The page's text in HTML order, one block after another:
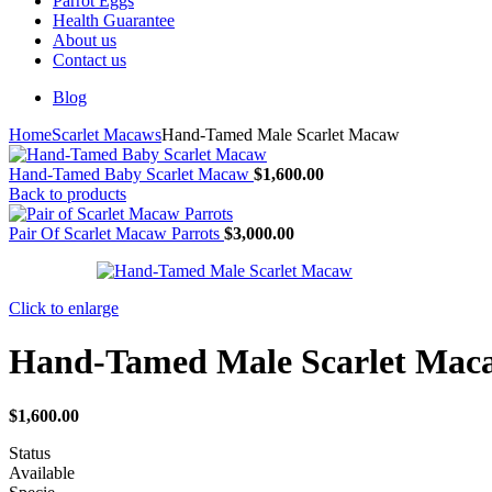
Health Guarantee
About us
Contact us
Blog
HomeScarlet MacawsHand-Tamed Male Scarlet Macaw
Hand-Tamed Baby Scarlet Macaw $1,600.00
Back to products
Pair Of Scarlet Macaw Parrots $3,000.00
Click to enlarge
Hand-Tamed Male Scarlet
$1,600.00
Status
Available